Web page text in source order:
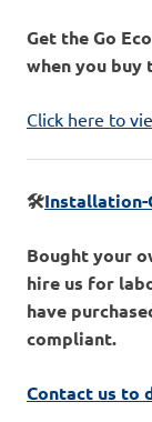
Get the Go
when you
Click here to
🛠️Installation-
Bought your
hire us for
have
compliant.
Contact us to